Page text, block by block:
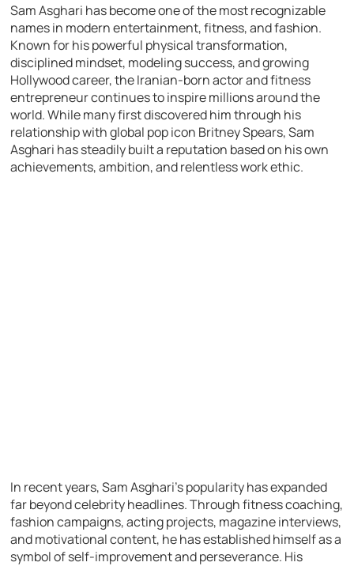
Sam Asghari has become one of the most recognizable
names in modern entertainment, fitness, and fashion.
Known for his powerful physical transformation,
disciplined mindset, modeling success, and growing
Hollywood career, the Iranian-born actor and fitness
entrepreneur continues to inspire millions around the
world. While many first discovered him through his
relationship with global pop icon Britney Spears, Sam
Asghari has steadily built a reputation based on his own
achievements, ambition, and relentless work ethic.
In recent years, Sam Asghari’s popularity has expanded
far beyond celebrity headlines. Through fitness coaching,
fashion campaigns, acting projects, magazine interviews,
and motivational content, he has established himself as a
symbol of self-improvement and perseverance. His